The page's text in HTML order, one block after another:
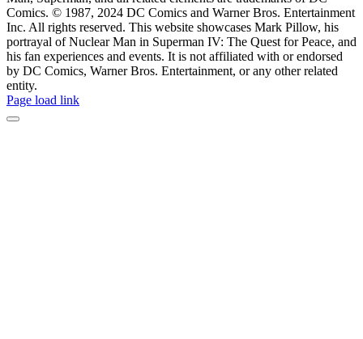
Comics. © 1987, 2024 DC Comics and Warner Bros. Entertainment
Inc. All rights reserved. This website showcases Mark Pillow, his
portrayal of Nuclear Man in Superman IV: The Quest for Peace, and
his fan experiences and events. It is not affiliated with or endorsed
by DC Comics, Warner Bros. Entertainment, or any other related
entity.
Page load link